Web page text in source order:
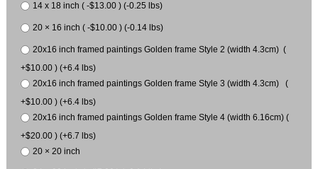
14 x 18 inch ( -$13.00 ) (-0.25 lbs)
20 × 16 inch ( -$10.00 ) (-0.14 lbs)
20x16 inch framed paintings Golden frame Style 2 (width 4.3cm) (
+$10.00 ) (+6.4 lbs)
20x16 inch framed paintings Golden frame Style 3 (width 4.3cm) (
+$10.00 ) (+6.4 lbs)
20x16 inch framed paintings Golden frame Style 4 (width 6.16cm) (
+$20.00 ) (+6.7 lbs)
20 × 20 inch